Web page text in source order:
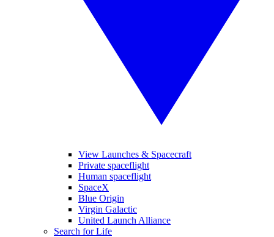
View Launches & Spacecraft
Private spaceflight
Human spaceflight
SpaceX
Blue Origin
Virgin Galactic
United Launch Alliance
Search for Life